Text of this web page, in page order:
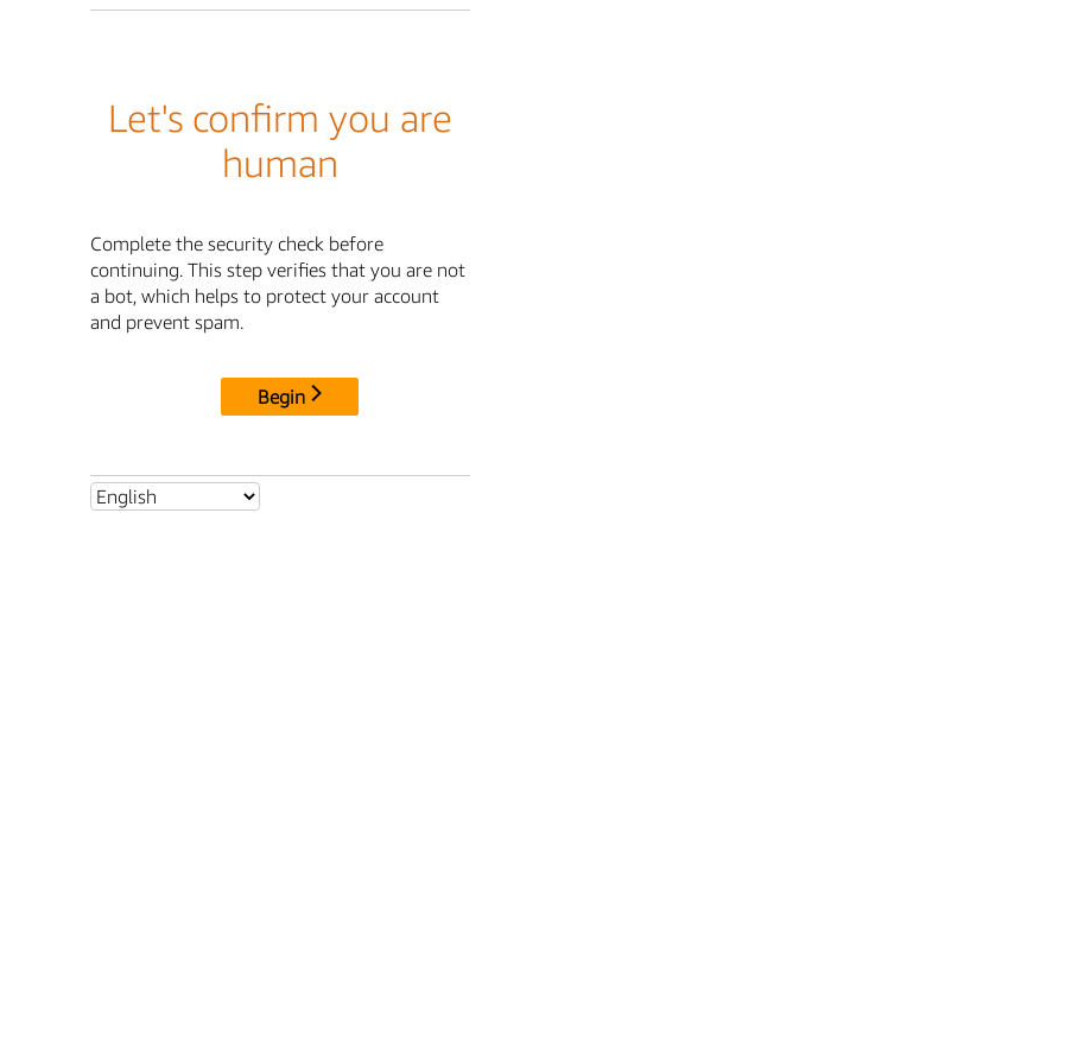
Let's confirm you are
human
Complete the security check before
continuing. This step verifies that you are not
a bot, which helps to protect your account
and prevent spam.
Begin